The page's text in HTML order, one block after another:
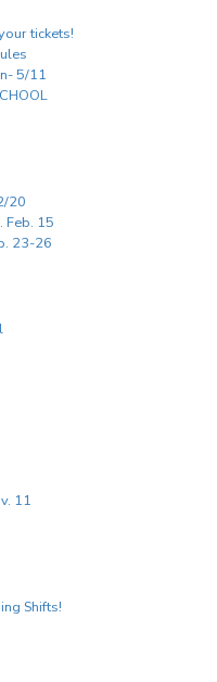
tickets!
5/11
20
Feb. 15
23-26
11
Shifts!